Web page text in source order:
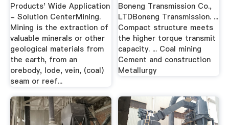
Products' Wide Application
- Solution CenterMining.
Mining is the extraction of
valuable minerals or other
geological materials from
the earth, from an
orebody, lode, vein, (coal)
seam or reef...
Boneng Transmission Co.,
LTDBoneng Transmission. ...
Compact structure meets
the higher torque transmit
capacity. ... Coal mining
Cement and construction
Metallurgy